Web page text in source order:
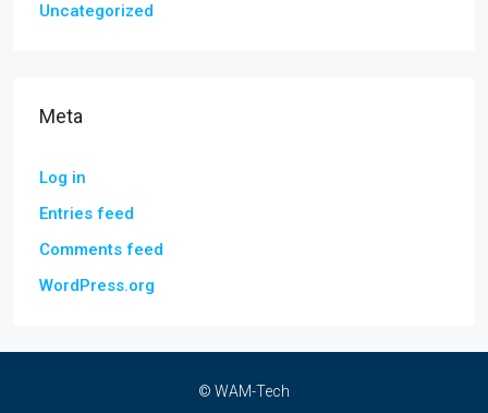
Uncategorized
Meta
Log in
Entries feed
Comments feed
WordPress.org
© WAM-Tech